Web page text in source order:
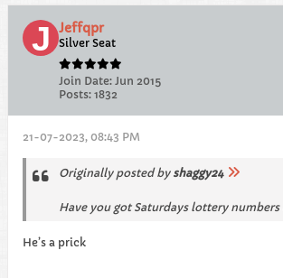
Jeffqpr
Silver Seat
Join Date: Jun 2015
Posts: 1832
21-07-2023, 08:43 PM
Originally posted by shaggy24
Have you got Saturdays lottery numbers
He’s a prick